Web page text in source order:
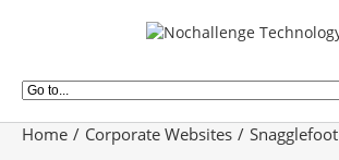
Home Corporate Websites Snagglefoot